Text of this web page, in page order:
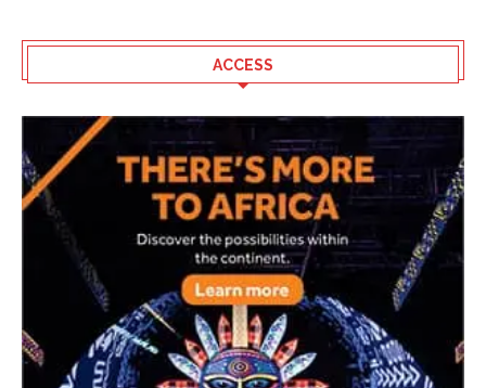
ACCESS